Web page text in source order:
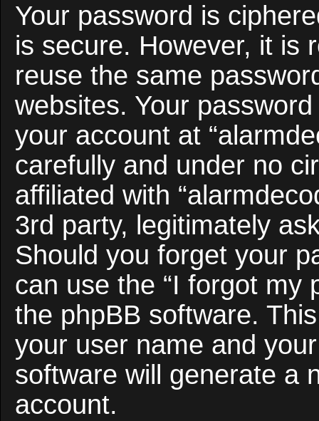
Your password is
is secure. However, it is
reuse the same
websites. Your
your account at
carefully and under no
affiliated with
3rd party, legitimately
Should you forget your
can use the “I forgot my
the phpBB software.
your user name and
software will generate a
account.